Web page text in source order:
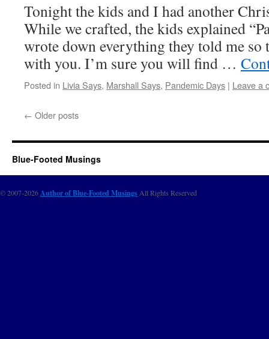
Tonight the kids and I had another
While we crafted, the kids explained
wrote down everything they told me so
with you. I’m sure you will find …
Posted in Livia Says, Marshall Says, Pandemic Days | Leave a
← Older posts
Blue-Footed Musings
© 2007-2026Author of Blue-Footed Musings All Rights Reserved